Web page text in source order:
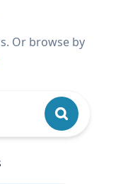
Or browse by